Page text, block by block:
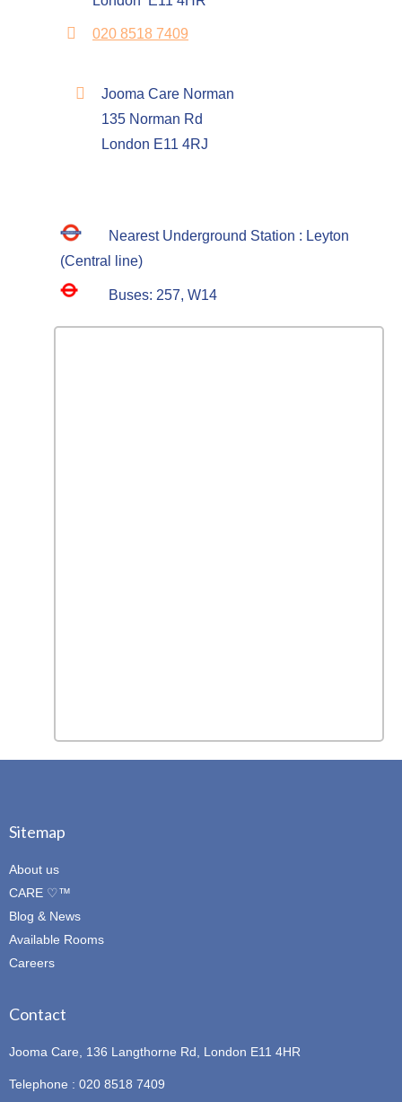
020 8518 7409
Jooma Care Norman
135 Norman Rd
London E11 4RJ
Nearest Underground Station : Leyton
(Central line)
Buses: 257, W14
Sitemap
About us
CARE ♡™
Blog & News
Available Rooms
Careers
Contact
Jooma Care, 136 Langthorne Rd, London E11 4HR
Telephone : 020 8518 7409